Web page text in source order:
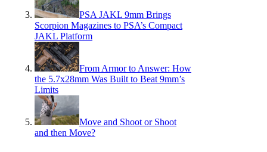
PSA JAKL 9mm Brings
Scorpion Magazines to PSA’s Compact
JAKL Platform
From Armor to Answer: How
the 5.7x28mm Was Built to Beat 9mm’s
Limits
Move and Shoot or Shoot
and then Move?